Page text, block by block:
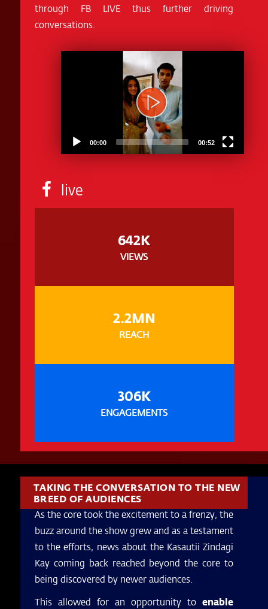
through FB LIVE thus further driving
conversations.
00:00 00:52
live
642K
VIEWS
2.2MN
REACH
306K
ENGAGEMENTS
TAKING THE CONVERSATION TO THE NEW
BREED OF AUDIENCES
As the core took the excitement to a frenzy, the
buzz around the show grew and as a testament
to the efforts, news about the Kasautii Zindagi
Kay coming back reached beyond the core to
being discovered by newer audiences.
This allowed for an opportunity toenable